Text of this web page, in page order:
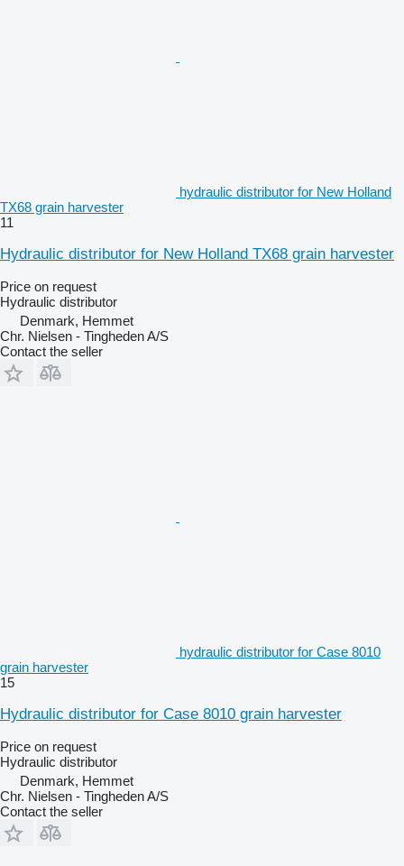
hydraulic distributor for New Holland
TX68 grain harvester
11
Hydraulic distributor for New Holland TX68 grain harvester
Price on request
Hydraulic distributor
Denmark, Hemmet
Chr. Nielsen - Tingheden A/S
Contact the seller
hydraulic distributor for Case 8010
grain harvester
15
Hydraulic distributor for Case 8010 grain harvester
Price on request
Hydraulic distributor
Denmark, Hemmet
Chr. Nielsen - Tingheden A/S
Contact the seller